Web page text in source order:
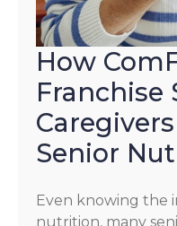
How
Franchise
Senior
Even knowing the
nutrition, many